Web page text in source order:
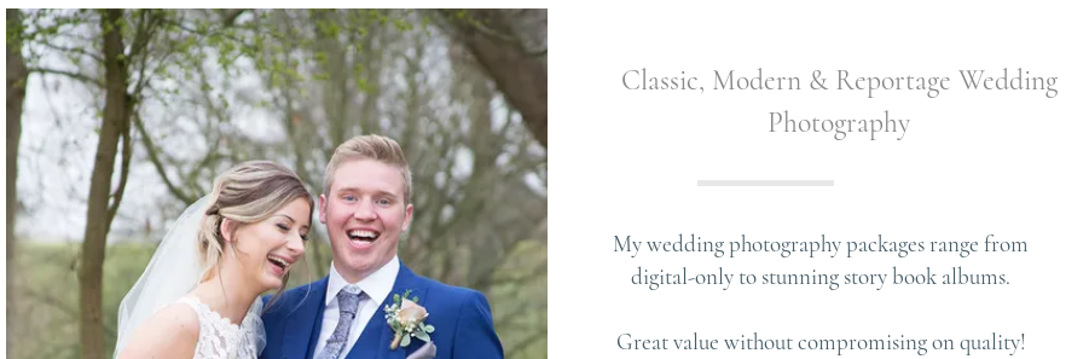
Classic, Modern & Reportage Wedding
Photography
My wedding photography packages range from
digital-only to stunning story book albums.
Great value without compromising on quality!